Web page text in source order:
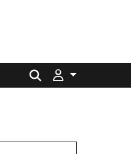
Search for: